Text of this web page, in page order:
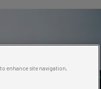
enhance site navigation,